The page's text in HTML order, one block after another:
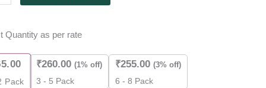
Quantity as per rate
Pack
₹260.00 (1% off)
3 - 5 Pack
₹255.00 (3% off)
6 - 8 Pack